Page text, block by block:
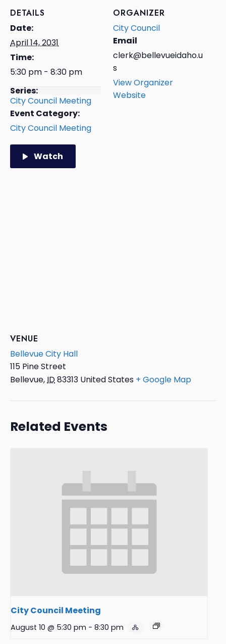
DETAILS
Date:
April 14, 2031
Time:
5:30 pm - 8:30 pm
Series:
City Council Meeting
Event Category:
City Council Meeting
Watch
ORGANIZER
City Council
Email
clerk@bellevueidaho.u
s
View Organizer
Website
VENUE
Bellevue City Hall
115 Pine Street
Bellevue,ID83313 United States + Google Map
Related Events
City Council Meeting
August 10 @ 5:30 pm - 8:30 pm